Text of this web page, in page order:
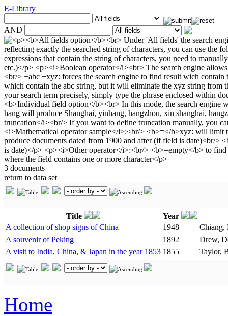
E-Library
AND
3 documents
return to data set
Title
Year
A collection of shop signs of China
1948
Chiang,
A souvenir of Peking
1892
Drew,
A visit to India, China, & Japan in the year 1853 1855 Taylor,
Home